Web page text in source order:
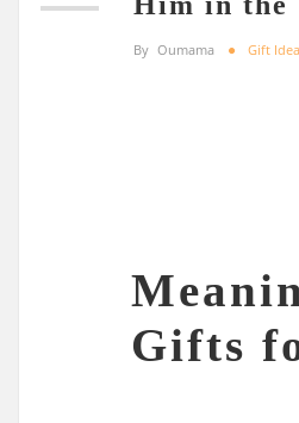
By Oumama Gift
Gifts